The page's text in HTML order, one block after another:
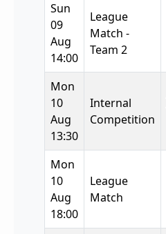
Sun
09
Aug
14:00
League
Match -
Team 2
Mon
10
Aug
13:30
Internal
Competition
Mon
10
Aug
18:00
League
Match